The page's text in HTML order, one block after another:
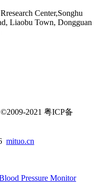
Center,Songhu
Liaobu Town, Dongguan
2021 粤ICP备
mituo.cn
Pressure Monitor